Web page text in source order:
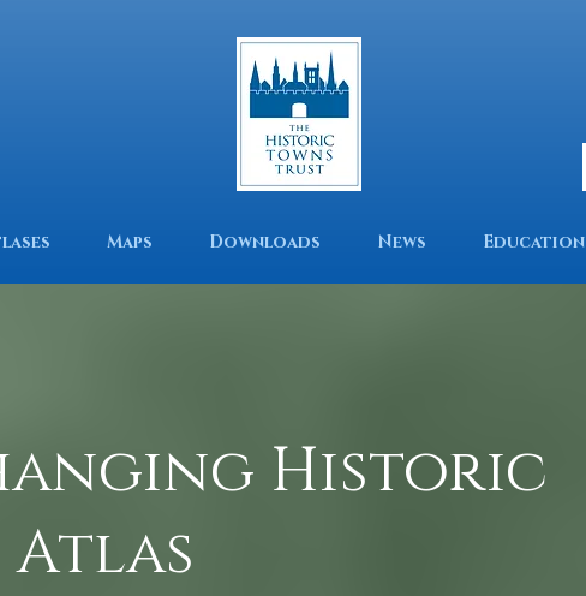
Maps Downloads News Education
Historic
Atlas